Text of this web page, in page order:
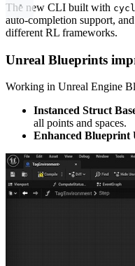
The new CLI built with
auto-completion support,
different RL frameworks.
Unreal Blueprints
Working in Unreal Engine
Instanced Struct
all points and spaces.
Enhanced Blueprint